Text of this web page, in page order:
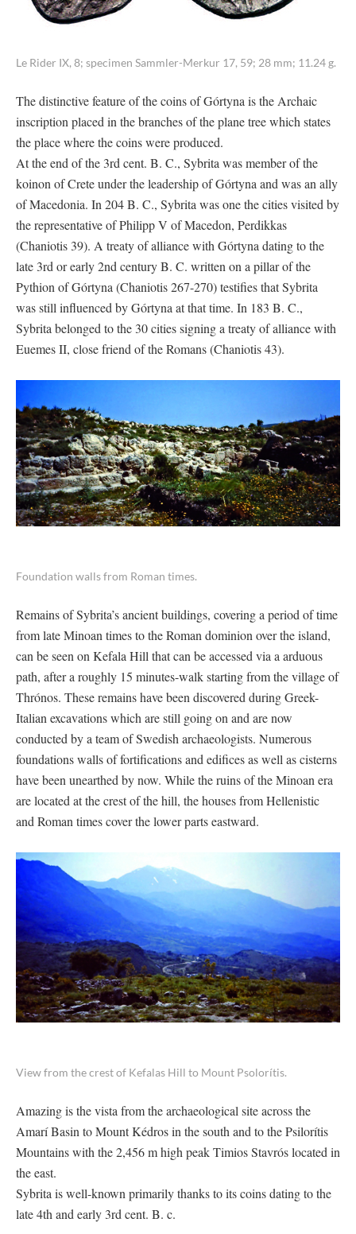
Le Rider IX, 8; specimen Sammler-Merkur 17, 59; 28 mm; 11.24 g.
The distinctive feature of the coins of Górtyna is the Archaic
inscription placed in the branches of the plane tree which states
the place where the coins were produced.
At the end of the 3rd cent. B. C., Sybrita was member of the
koinon of Crete under the leadership of Górtyna and was an ally
of Macedonia. In 204 B. C., Sybrita was one the cities visited by
the representative of Philipp V of Macedon, Perdikkas
(Chaniotis 39). A treaty of alliance with Górtyna dating to the
late 3rd or early 2nd century B. C. written on a pillar of the
Pythion of Górtyna (Chaniotis 267-270) testifies that Sybrita
was still influenced by Górtyna at that time. In 183 B. C.,
Sybrita belonged to the 30 cities signing a treaty of alliance with
Euemes II, close friend of the Romans (Chaniotis 43).
Foundation walls from Roman times.
Remains of Sybrita’s ancient buildings, covering a period of time
from late Minoan times to the Roman dominion over the island,
can be seen on Kefala Hill that can be accessed via a arduous
path, after a roughly 15 minutes-walk starting from the village of
Thrónos. These remains have been discovered during Greek-
Italian excavations which are still going on and are now
conducted by a team of Swedish archaeologists. Numerous
foundations walls of fortifications and edifices as well as cisterns
have been unearthed by now. While the ruins of the Minoan era
are located at the crest of the hill, the houses from Hellenistic
and Roman times cover the lower parts eastward.
View from the crest of Kefalas Hill to Mount Psolorítis.
Amazing is the vista from the archaeological site across the
Amarí Basin to Mount Kédros in the south and to the Psilorítis
Mountains with the 2,456 m high peak Timios Stavrós located in
the east.
Sybrita is well-known primarily thanks to its coins dating to the
late 4th and early 3rd cent. B. c.